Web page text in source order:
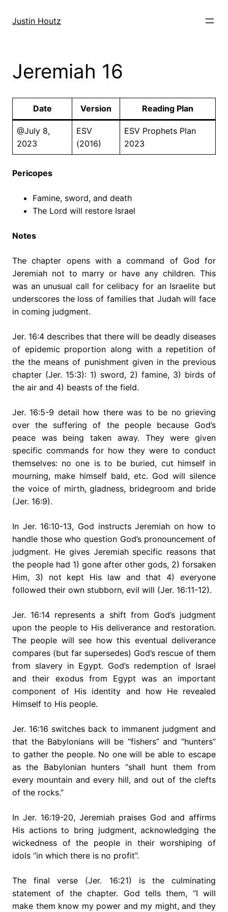
Justin Houtz
Jeremiah 16
Date Version Reading Plan
@July 8,
2023
ESV
(2016)
ESV Prophets Plan
2023
Pericopes
Famine, sword, and death
The Lord will restore Israel
Notes
The chapter opens with a command of God for
Jeremiah not to marry or have any children. This
was an unusual call for celibacy for an Israelite but
underscores the loss of families that Judah will face
in coming judgment.
Jer. 16:4 describes that there will be deadly diseases
of epidemic proportion along with a repetition of
the the means of punishment given in the previous
chapter (Jer. 15:3): 1) sword, 2) famine, 3) birds of
the air and 4) beasts of the field.
Jer. 16:5-9 detail how there was to be no grieving
over the suffering of the people because God’s
peace was being taken away. They were given
specific commands for how they were to conduct
themselves: no one is to be buried, cut himself in
mourning, make himself bald, etc. God will silence
the voice of mirth, gladness, bridegroom and bride
(Jer. 16:9).
In Jer. 16:10-13, God instructs Jeremiah on how to
handle those who question God’s pronouncement of
judgment. He gives Jeremiah specific reasons that
the people had 1) gone after other gods, 2) forsaken
Him, 3) not kept His law and that 4) everyone
followed their own stubborn, evil will (Jer. 16:11-12).
Jer. 16:14 represents a shift from God’s judgment
upon the people to His deliverance and restoration.
The people will see how this eventual deliverance
compares (but far supersedes) God’s rescue of them
from slavery in Egypt. God’s redemption of Israel
and their exodus from Egypt was an important
component of His identity and how He revealed
Himself to His people.
Jer. 16:16 switches back to immanent judgment and
that the Babylonians will be “fishers” and “hunters”
to gather the people. No one will be able to escape
as the Babylonian hunters “shall hunt them from
every mountain and every hill, and out of the clefts
of the rocks.”
In Jer. 16:19-20, Jeremiah praises God and affirms
His actions to bring judgment, acknowledging the
wickedness of the people in their worshiping of
idols “in which there is no profit”.
The final verse (Jer. 16:21) is the culminating
statement of the chapter. God tells them, “I will
make them know my power and my might, and they